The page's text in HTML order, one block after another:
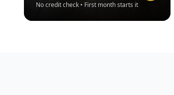
No credit check • First month starts it